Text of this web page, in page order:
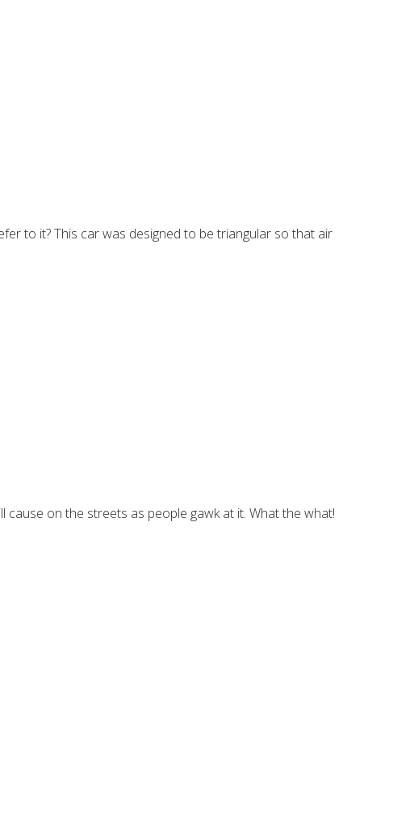
to it? This car was designed to be triangular so that air
cause on the streets as people gawk at it. What the what!